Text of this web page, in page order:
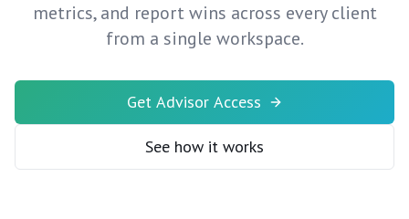
metrics, and report wins across every client
from a single workspace.
Get Advisor Access
See how it works